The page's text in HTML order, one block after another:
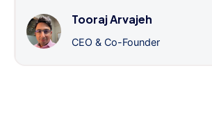
Tooraj Arvajeh
CEO & Co-Founder